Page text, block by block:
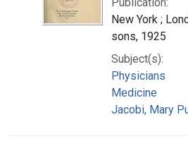
New York ;
sons, 1925
Subject(s):
Physicians
Medicine
Jacobi, Mary